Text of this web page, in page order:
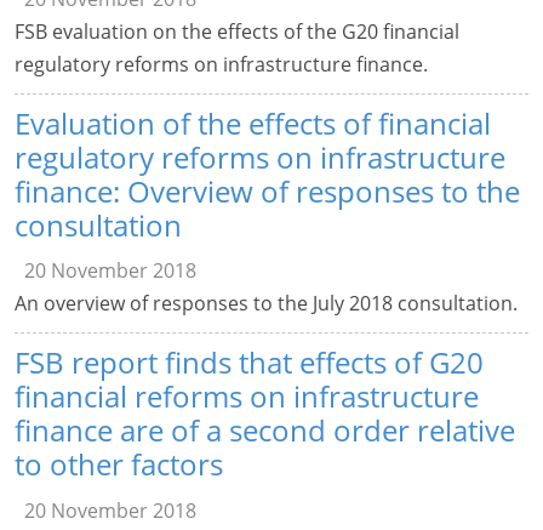
FSB evaluation on the effects of the G20 financial
regulatory reforms on infrastructure finance.
Evaluation of the effects of financial
regulatory reforms on infrastructure
finance: Overview of responses to the
consultation
20 November 2018
An overview of responses to the July 2018 consultation.
FSB report finds that effects of G20
financial reforms on infrastructure
finance are of a second order relative
to other factors
20 November 2018